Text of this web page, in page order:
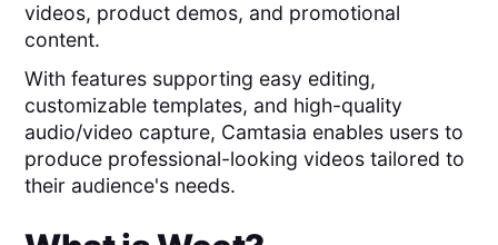
videos, product demos, and promotional
content.
With features supporting easy editing,
customizable templates, and high-quality
audio/video capture, Camtasia enables users to
produce professional-looking videos tailored to
their audience's needs.